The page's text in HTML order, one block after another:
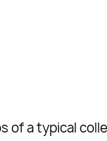
of a typical